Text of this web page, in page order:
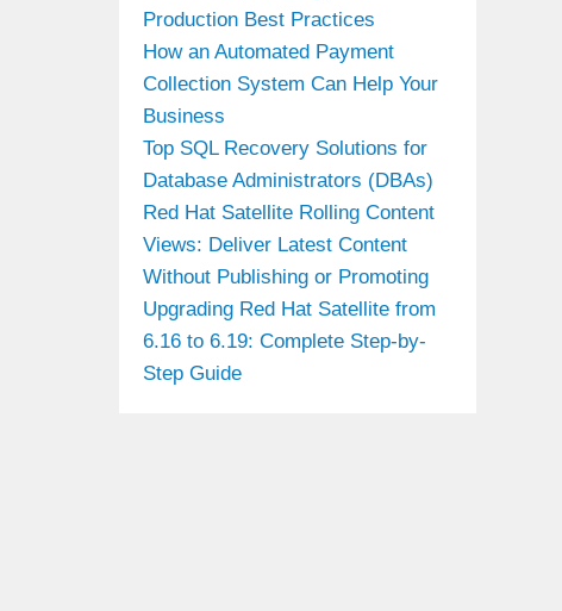
Production Best Practices
How an Automated Payment
Collection System Can Help Your
Business
Top SQL Recovery Solutions for
Database Administrators (DBAs)
Red Hat Satellite Rolling Content
Views: Deliver Latest Content
Without Publishing or Promoting
Upgrading Red Hat Satellite from
6.16 to 6.19: Complete Step-by-
Step Guide